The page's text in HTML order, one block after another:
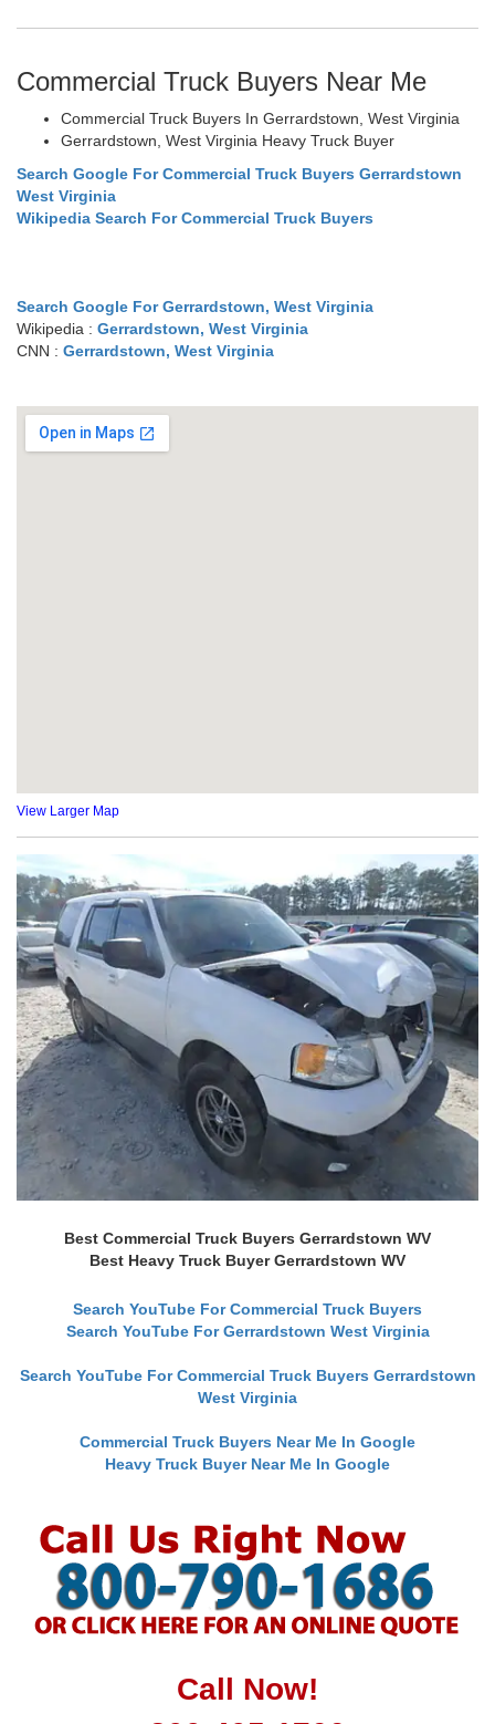
Commercial Truck Buyers Near Me
Commercial Truck Buyers In Gerrardstown, West Virginia
Gerrardstown, West Virginia Heavy Truck Buyer
Search Google For Commercial Truck Buyers Gerrardstown
West Virginia
Wikipedia Search For Commercial Truck Buyers
Search Google For Gerrardstown, West Virginia
Wikipedia : Gerrardstown, West Virginia
CNN : Gerrardstown, West Virginia
View Larger Map
Best Commercial Truck Buyers Gerrardstown WV
Best Heavy Truck Buyer Gerrardstown WV
Search YouTube For Commercial Truck Buyers
Search YouTube For Gerrardstown West Virginia
Search YouTube For Commercial Truck Buyers Gerrardstown
West Virginia
Commercial Truck Buyers Near Me In Google
Heavy Truck Buyer Near Me In Google
Call Now!